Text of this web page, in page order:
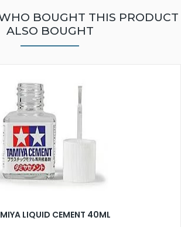
BOUGHT THIS PRODUCT
ALSO BOUGHT
LIQUID CEMENT 40ML